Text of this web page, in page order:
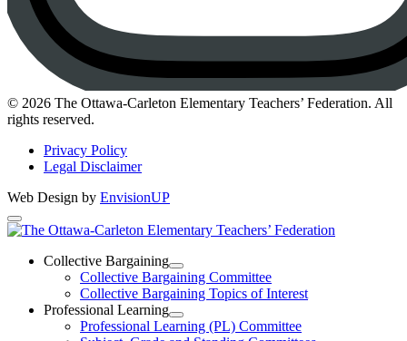
Instagram
© 2026 The Ottawa-Carleton Elementary Teachers’ Federation. All
rights reserved.
Privacy Policy
Legal Disclaimer
Web Design by EnvisionUP
The
Ottawa-
Carleton
Elementary
Teachers’
Collective Bargaining
Open
Collective
Bargaining
Section
Menu
Collective Bargaining Committee
Collective Bargaining Topics of Interest
Professional Learning
Open
Professional
Professional Learning (PL) Committee